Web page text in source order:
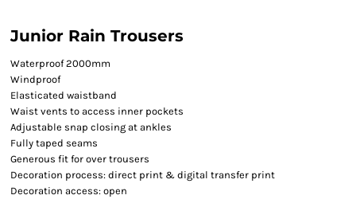
Junior Rain Trousers
Waterproof 2000mm
Windproof
Elasticated waistband
Waist vents to access inner pockets
Adjustable snap closing at ankles
Fully taped seams
Generous fit for over trousers
Decoration process: direct print & digital transfer print
Decoration access: open